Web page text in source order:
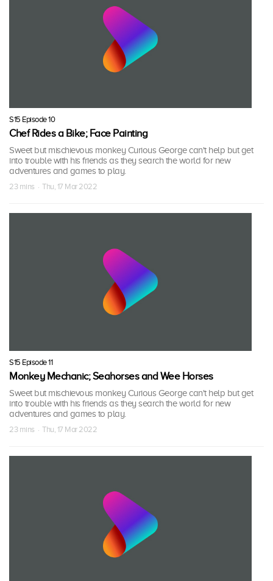
S15 Episode 10
Chef Rides a Bike; Face Painting
Sweet but mischievous monkey Curious George can't help but get
into trouble with his friends as they search the world for new
adventures and games to play.
23 mins · Thu, 17 Mar 2022
S15 Episode 11
Monkey Mechanic; Seahorses and Wee Horses
Sweet but mischievous monkey Curious George can't help but get
into trouble with his friends as they search the world for new
adventures and games to play.
23 mins · Thu, 17 Mar 2022